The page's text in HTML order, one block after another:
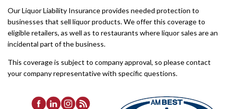
Our Liquor Liability Insurance provides needed protection to
businesses that sell liquor products. We offer this coverage to
eligible retailers, as well as to restaurants where liquor sales are an
incidental part of the business.
This coverage is subject to company approval, so please contact
your company representative with specific questions.